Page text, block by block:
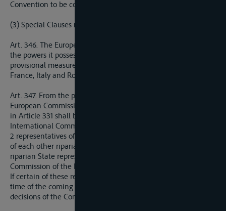
Convention to be concluded, the latter provisions shall prevail.
(3) Special Clauses relating to the Danube
Art. 346. The European Commission of the Danube reassumes
the powers it possessed before the war. Nevertheless as a
provisional measure, only representatives of Great Britain,
France, Italy and Roumania shall constitute this Commission.
Art. 347. From the point where the competence of the
European Commission ceases, the Danube system referred to
in Article 331 shall be placed under the administration of an
International Commission composed as follows:
2 representatives of German riparian States; 1 representative
of each other riparian State; 1 representative of each non-
riparian State represented in the future on the European
Commission of the Danube.
If certain of these representatives cannot be appointed at the
time of the coming into force of the present Treaty, the
decisions of the Commission shall nevertheless be valid.